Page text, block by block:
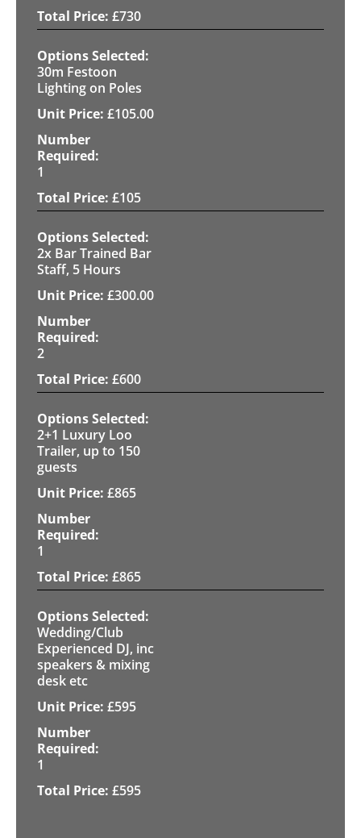
£730
30m Festoon
Lighting on Poles
£105.00
1
£105
2x Bar Trained Bar
Staff, 5 Hours
£300.00
2
£600
2+1 Luxury Loo
Trailer, up to 150
guests
£865
1
£865
Wedding/Club
Experienced DJ, inc
speakers & mixing
desk etc
£595
1
£595